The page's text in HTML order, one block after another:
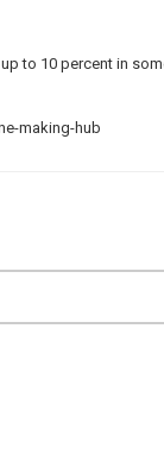
to 10 percent in
making-hub